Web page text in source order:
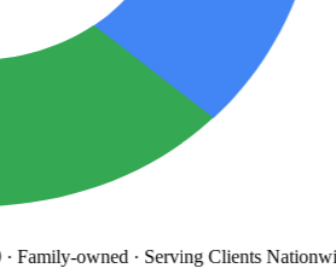
Family-owned· Serving Clients